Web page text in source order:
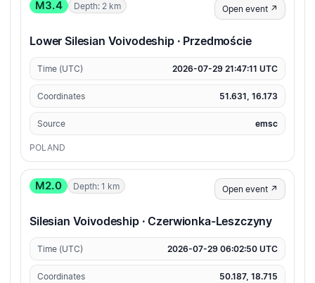
M3.4 Depth: 2 km Open event ↗
Lower Silesian Voivodeship · Przedmoście
Time (UTC) 2026-07-29 21:47:11 UTC
Coordinates 51.631, 16.173
Source emsc
POLAND
M2.0 Depth: 1 km Open event ↗
Silesian Voivodeship · Czerwionka-Leszczyny
Time (UTC) 2026-07-29 06:02:50 UTC
Coordinates 50.187, 18.715